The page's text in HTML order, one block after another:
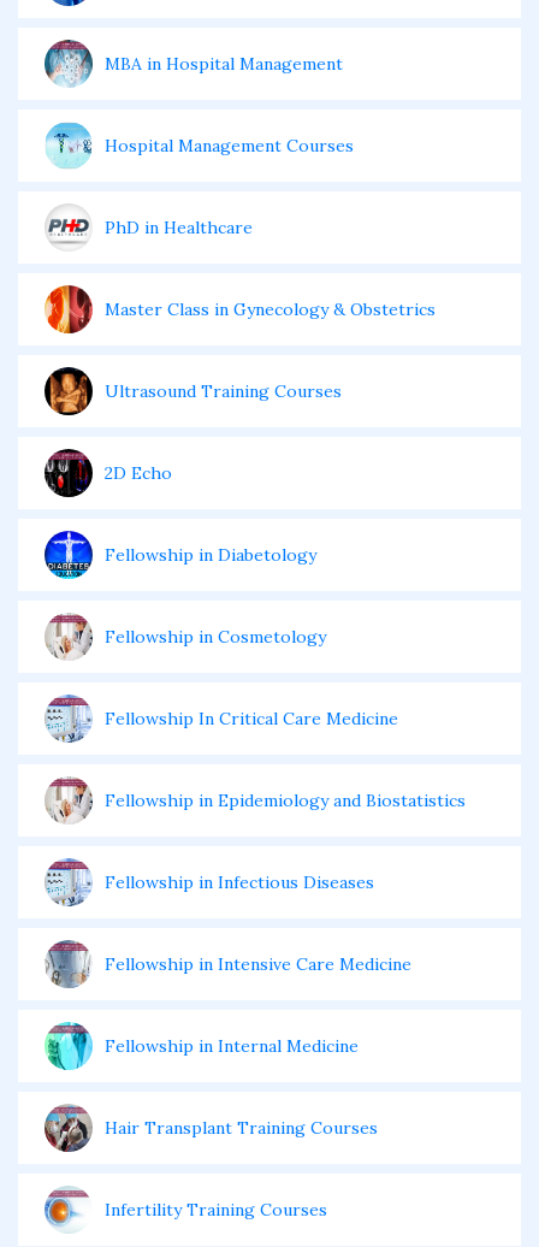
MBA in Hospital Management
Hospital Management Courses
PhD in Healthcare
Master Class in Gynecology & Obstetrics
Ultrasound Training Courses
2D Echo
Fellowship in Diabetology
Fellowship in Cosmetology
Fellowship In Critical Care Medicine
Fellowship in Epidemiology and Biostatistics
Fellowship in Infectious Diseases
Fellowship in Intensive Care Medicine
Fellowship in Internal Medicine
Hair Transplant Training Courses
Infertility Training Courses